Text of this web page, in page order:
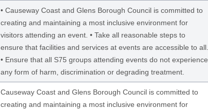
• Causeway Coast and Glens Borough Council is committed to
creating and maintaining a most inclusive environment for
visitors attending an event. • Take all reasonable steps to
ensure that facilities and services at events are accessible to all.
• Ensure that all S75 groups attending events do not experience
any form of harm, discrimination or degrading treatment.
Causeway Coast and Glens Borough Council is committed to
creating and maintaining a most inclusive environment for